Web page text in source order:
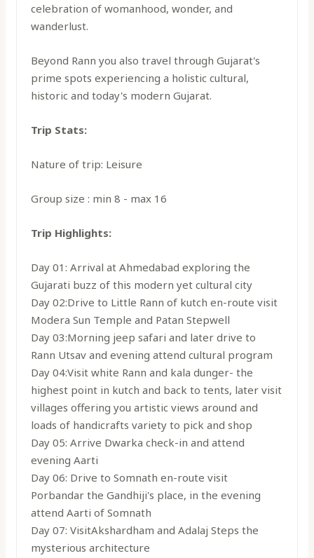
celebration of womanhood, wonder, and
wanderlust.
Beyond Rann you also travel through Gujarat's
prime spots experiencing a holistic cultural,
historic and today's modern Gujarat.
Trip Stats:
Nature of trip: Leisure
Group size : min 8 - max 16
Trip Highlights:
Day 01: Arrival at Ahmedabad exploring the
Gujarati buzz of this modern yet cultural city
Day 02:Drive to Little Rann of kutch en-route visit
Modera Sun Temple and Patan Stepwell
Day 03:Morning jeep safari and later drive to
Rann Utsav and evening attend cultural program
Day 04:Visit white Rann and kala dunger- the
highest point in kutch and back to tents, later visit
villages offering you artistic views around and
loads of handicrafts variety to pick and shop
Day 05: Arrive Dwarka check-in and attend
evening Aarti
Day 06: Drive to Somnath en-route visit
Porbandar the Gandhiji's place, in the evening
attend Aarti of Somnath
Day 07: VisitAkshardham and Adalaj Steps the
mysterious architecture